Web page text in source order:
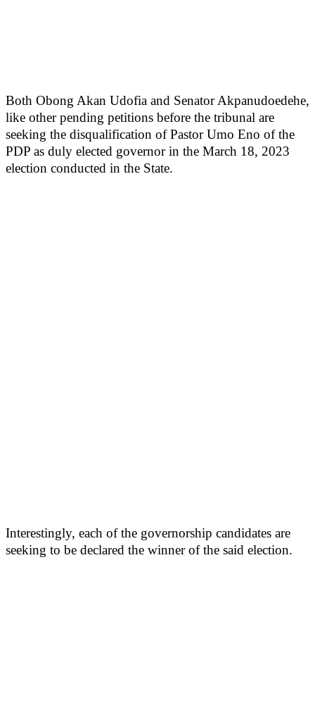
Both Obong Akan Udofia and Senator Akpanudoedehe,
like other pending petitions before the tribunal are
seeking the disqualification of Pastor Umo Eno of the
PDP as duly elected governor in the March 18, 2023
election conducted in the State.
Interestingly, each of the governorship candidates are
seeking to be declared the winner of the said election.